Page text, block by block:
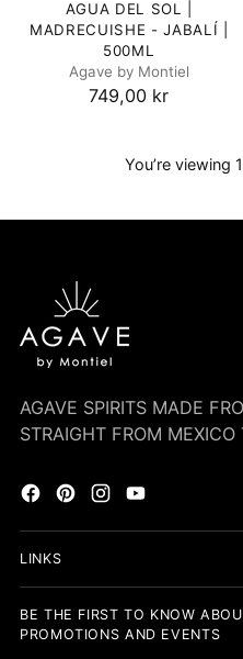
AGUA DEL SOL |
MADRECUISHE - JABALÍ |
500ML
Agave by Montiel
749,00 kr
You’re viewing
AGAVE SPIRITS MADE
STRAIGHT FROM MEXICO
LINKS
BE THE FIRST TO KNOW
PROMOTIONS AND EVENTS